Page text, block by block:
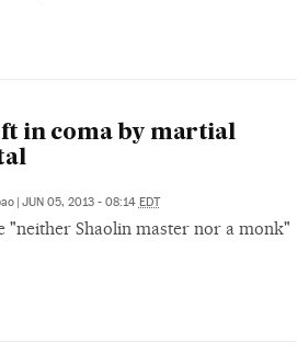
in coma by martial
| JUN 05, 2013 - 08:14 EDT
"neither Shaolin master nor a monk"